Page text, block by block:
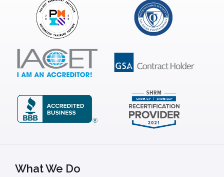
What We Do